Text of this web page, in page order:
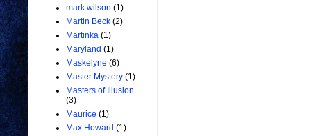
mark wilson (1)
Martin Beck (2)
Martinka (1)
Maryland (1)
Maskelyne (6)
Master Mystery (1)
Masters of Illusion
(3)
Maurice (1)
Max Howard (1)